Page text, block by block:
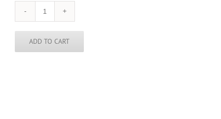
England
Tie
quantity
ADD TO CART